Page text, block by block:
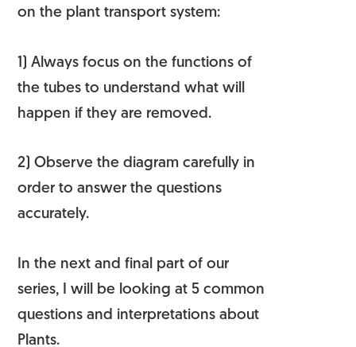
on the plant transport system:
1) Always focus on the functions of
the tubes to understand what will
happen if they are removed.
2) Observe the diagram carefully in
order toanswer the questions
accurately.
In the next and final part of our
series, I will be looking at 5 common
questions and interpretations about
Plants.